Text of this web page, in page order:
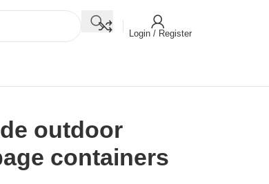
Login / Register
outdoor
containers